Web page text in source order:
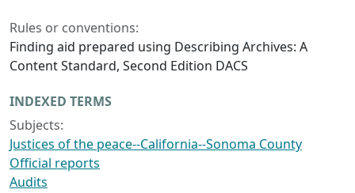
Rules or conventions:
Finding aid prepared using Describing Archives: A
Content Standard, Second Edition DACS
INDEXED TERMS
Subjects:
Justices of the peace--California--Sonoma County
Official reports
Audits